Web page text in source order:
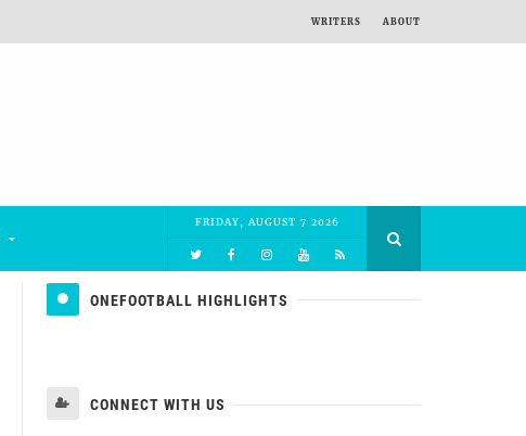
WRITERS ABOUT
FRIDAY, AUGUST 7 2026
ONEFOOTBALL HIGHLIGHTS
CONNECT WITH US